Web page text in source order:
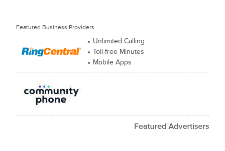
Featured Business Providers
Unlimited Calling
Toll-free Minutes
Mobile Apps